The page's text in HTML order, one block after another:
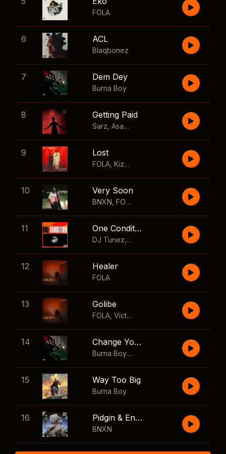
FOLA
6 ACL
Blaqbonez
7 Dem Dey
Burna Boy
8 Getting Paid
Sarz Asake Skillibeng
9 Lost
FOLA Kizz Daniel
10 Very Soon
BNXN FOLA
11 One Condition
DJ Tunez Wizkid
12 Healer
FOLA
13 Golibe
FOLA Victony
14 Change Your Mind
Burna Boy
,Shaboozey
15 Way Too Big
Burna Boy
16 Pidgin & English
BNXN